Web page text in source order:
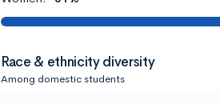
Race & ethnicity diversity
Among domestic students